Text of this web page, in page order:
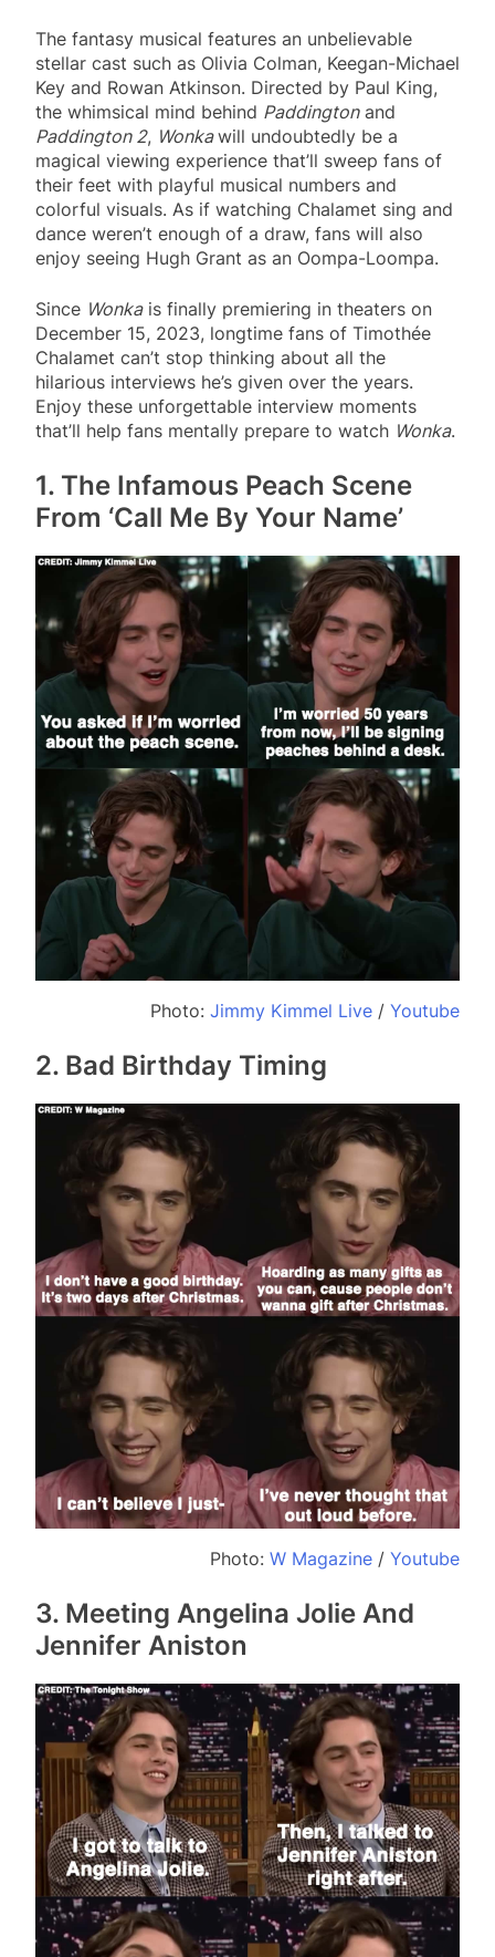
The fantasy musical features an unbelievable
stellar cast such as Olivia Colman, Keegan-Michael
Key and Rowan Atkinson. Directed by Paul King,
the whimsical mind behind Paddingtonand
Paddington 2, Wonkawill undoubtedly be a
magical viewing experience that’ll sweep fans of
their feet with playful musical numbers and
colorful visuals. As if watching Chalamet sing and
dance weren’t enough of a draw, fans will also
enjoy seeing Hugh Grant as an Oompa-Loompa.
Since Wonkais finally premiering in theaters on
December 15, 2023, longtime fans of Timothée
Chalamet can’t stop thinking about all the
hilarious interviews he’s given over the years.
Enjoy these unforgettable interview moments
that’ll help fans mentally prepare to watch Wonka.
1. The Infamous Peach Scene
From ‘Call Me By Your Name’
Photo: Jimmy Kimmel Live / Youtube
2. Bad Birthday Timing
Photo: W Magazine / Youtube
3. Meeting Angelina Jolie And
Jennifer Aniston